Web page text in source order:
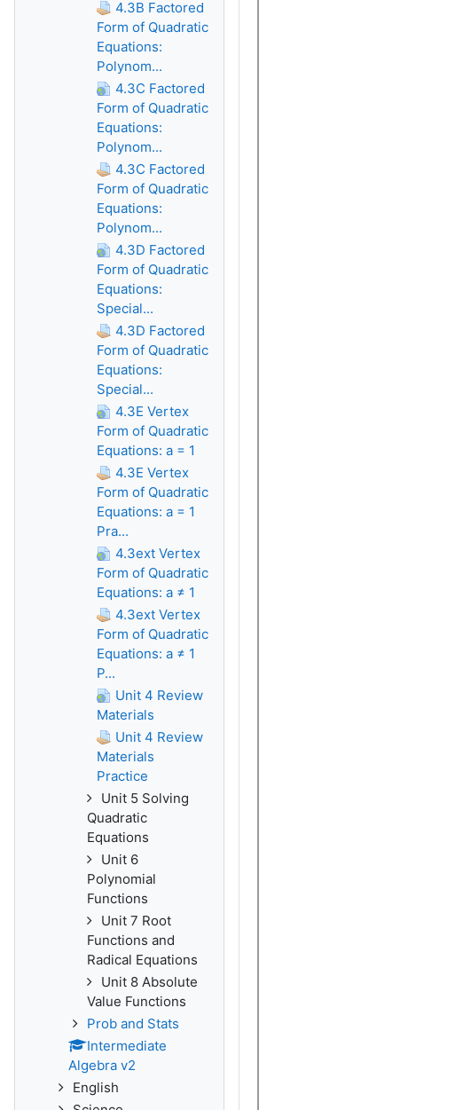
4.3B Factored
Form of Quadratic
Equations:
Polynom...
4.3C Factored
Form of Quadratic
Equations:
Polynom...
4.3C Factored
Form of Quadratic
Equations:
Polynom...
4.3D Factored
Form of Quadratic
Equations:
Special...
4.3D Factored
Form of Quadratic
Equations:
Special...
4.3E Vertex
Form of Quadratic
Equations: a = 1
4.3E Vertex
Form of Quadratic
Equations: a = 1
Pra...
4.3ext Vertex
Form of Quadratic
Equations: a ≠ 1
4.3ext Vertex
Form of Quadratic
Equations: a ≠ 1
P...
Unit 4 Review
Materials
Unit 4 Review
Materials
Practice
Unit 5 Solving
Quadratic
Equations
Unit 6
Polynomial
Functions
Unit 7 Root
Functions and
Radical Equations
Unit 8 Absolute
Value Functions
Prob and Stats
Intermediate
Algebra v2
English